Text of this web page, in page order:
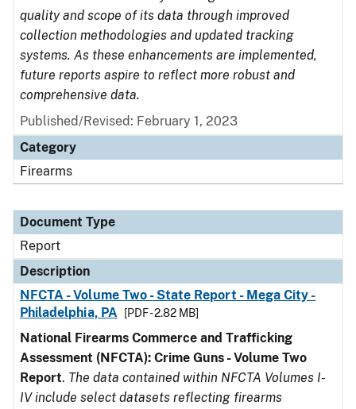
quality and scope of its data through improved
collection methodologies and updated tracking
systems. As these enhancements are implemented,
future reports aspire to reflect more robust and
comprehensive data.
Published/Revised: February 1, 2023
Category
Firearms
Document Type
Report
Description
NFCTA - Volume Two - State Report - Mega City -
Philadelphia, PA
[PDF - 2.82 MB]
National Firearms Commerce and Trafficking
Assessment (NFCTA): Crime Guns - Volume Two
Report. The data contained within NFCTA Volumes I-
IV include select datasets reflecting firearms